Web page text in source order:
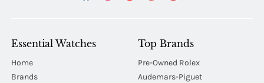
Essential Watches
Home
Brands
Top Brands
Pre-Owned Rolex
Audemars-Piguet